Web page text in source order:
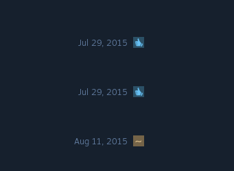
Jul 29, 2015
Jul 29, 2015
Aug 11, 2015